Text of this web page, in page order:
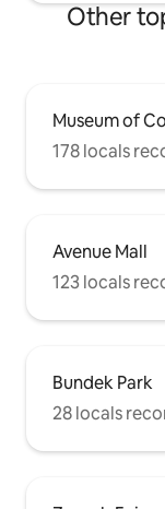
Other
Museum of
178 locals
Avenue Mall
123 locals
Bundek Park
28 locals